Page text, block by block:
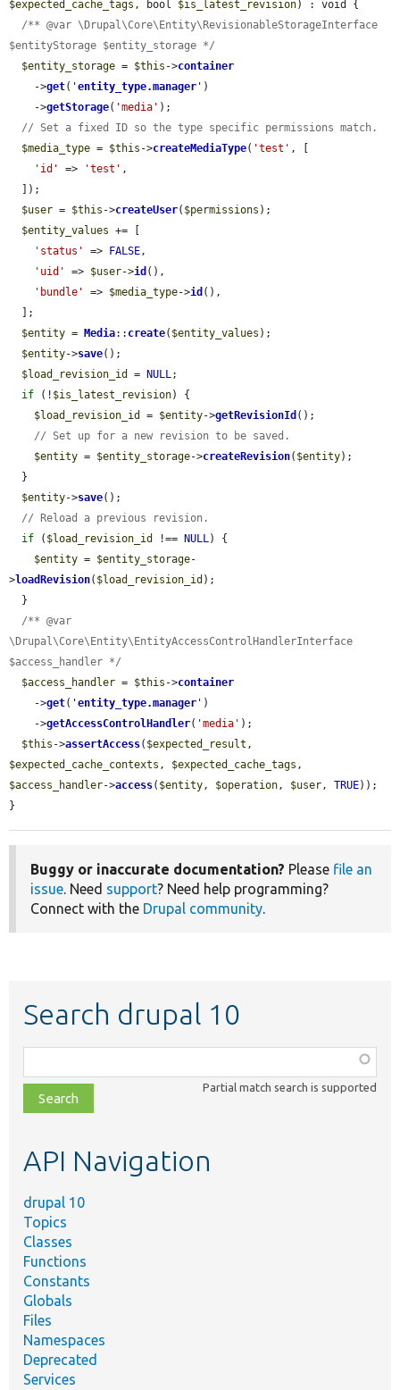
$expected_cache_tags , bool $is_latest_revision) : void {
/** @var \Drupal\Core\Entity\RevisionableStorageInterface
$entityStorage $entity_storage */
$entity_storage = $this ->container
    ->
get( 'entity_type.manager ' )
    ->
getStorage( 'media' );
// Set a fixed ID so the type specific permissions match.
$media_type = $this ->createMediaType( 'test' , [
'id'
=> 'test' ,
$user = $this ->createUser( $permissions );
$entity_values += [
'status'
=> FALSE,
'uid'
=> $user->id (),
'bundle'
=> $media_type->id (),
$entity = Media:: create( $entity_values );
$entity->save();
$load_revision_id
= NULL;
if (! $is_latest_revision) {
$load_revision_id
= $entity->getRevisionId ();
// Set up for a new revision to be saved.
$entity = $entity_storage->createRevision( $entity);
$entity->save();
// Reload a previous revision.
if ( $load_revision_id !== NULL) {
$entity = $entity_storage-
>loadRevision( $load_revision_id );
/** @var
\Drupal\Core\Entity\EntityAccessControlHandlerInterface
$access_handler */
$access_handler = $this ->container
    ->
get( 'entity_type.manager ' )
    ->
getAccessControlHandler( 'media' );
$this ->assertAccess( $expected_result
$expected_cache_contexts , $expected_cache_tags
$access_handler->access( $entity, $operation, $user, TRUE));
}
Buggy or inaccurate documentation? Please file an
issue. Need support? Need help programming?
Connect with the Drupal community.
Search drupal 10
class,
file,
topic,
Partial match search is supported
API Navigation
drupal 10
Topics
Classes
Functions
Constants
Globals
Files
Namespaces
Deprecated
Services